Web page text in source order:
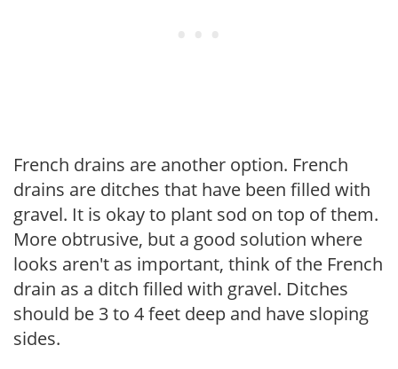
French drains are another option. French
drains are ditches that have been filled with
gravel. It is okay to plant sod on top of them.
More obtrusive, but a good solution where
looks aren't as important, think of the French
drain as a ditch filled with gravel. Ditches
should be 3 to 4 feet deep and have sloping
sides.